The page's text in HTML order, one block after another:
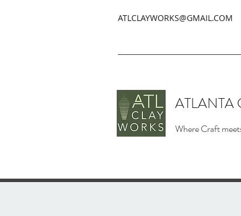
ATLCLAYWORKS@GMAIL.COM
ATLANTA
Where Craft